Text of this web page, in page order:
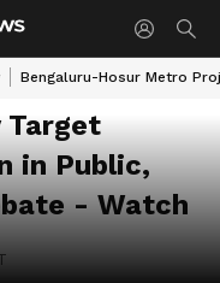
Bengaluru-Hosur Metro
Target
in Public,
- Watch